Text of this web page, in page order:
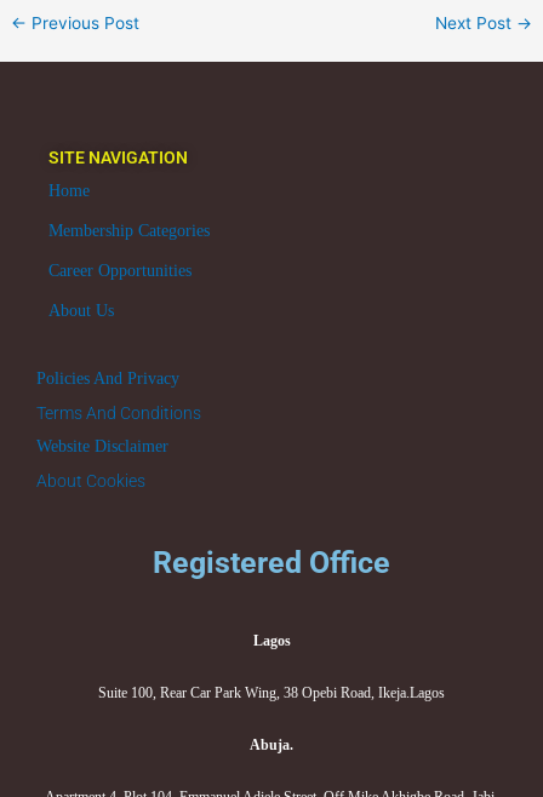
← Previous Post Next Post →
SITE NAVIGATION
Home
Membership Categories
Career Opportunities
About Us
Policies And Privacy
Terms And Conditions
Website Disclaimer
About Cookies
Registered Office
Lagos
Suite 100, Rear Car Park Wing, 38 Opebi Road, Ikeja.Lagos
Abuja.